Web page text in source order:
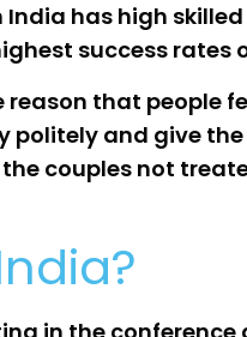
India has high
success rates
that people
politely and give
couples not